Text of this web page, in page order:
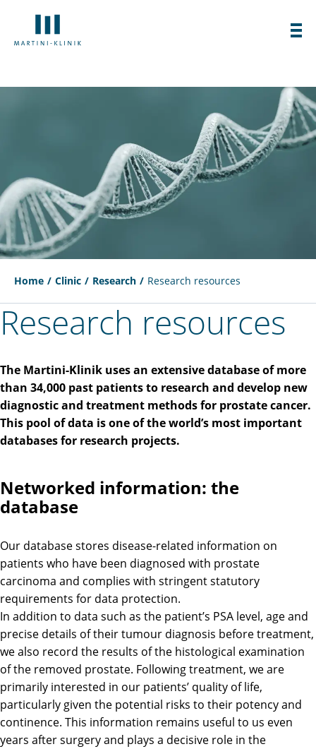
Home Clinic Research Research resources
Research resources
The Martini-Klinik uses an extensive database of more
than 34,000 past patients to research and develop new
diagnostic and treatment methods for prostate cancer.
This pool of data is one of the world’s most important
databases for research projects.
Networked information: the
database
Our database stores disease-related information on
patients who have been diagnosed with prostate
carcinoma and complies with stringent statutory
requirements for data protection.
In addition to data such as the patient’s PSA level, age and
precise details of their tumour diagnosis before treatment,
we also record the results of the histological examination
of the removed prostate. Following treatment, we are
primarily interested in our patients’ quality of life,
particularly given the potential risks to their potency and
continence. This information remains useful to us even
years after surgery and plays a decisive role in the